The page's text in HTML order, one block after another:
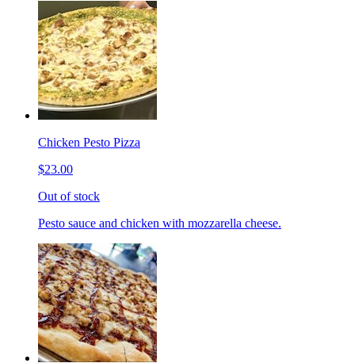
Chicken Pesto Pizza
$23.00
Out of stock
Pesto sauce and chicken with mozzarella cheese.